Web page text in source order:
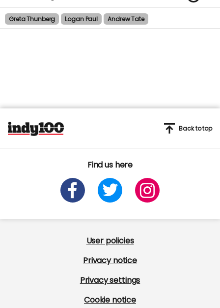
Greta Thunberg Logan Paul Andrew Tate
Find us here
Back to top
User policies
Privacy notice
Privacy settings
Cookie notice